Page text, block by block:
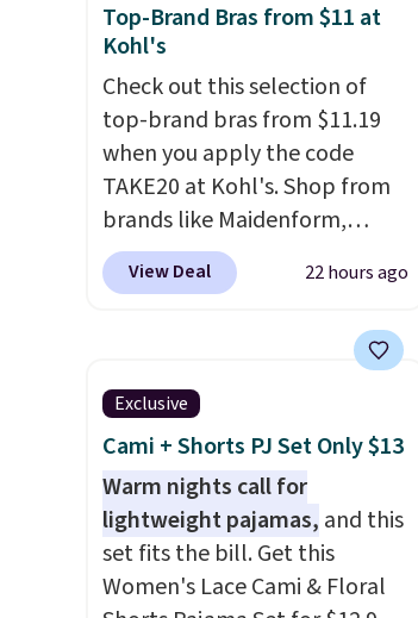
Top-Brand Bras from $11 at
Kohl's
Check out this selection of
top-brand bras from $11.19
when you apply the code
TAKE20 at Kohl's. Shop from
brands like Maidenform,
Playtex, and Bali. We found
this Bali Comfort Revolution
to $13.99 to $11.19 when you
apply the code. This bra is
available in 4 colors at this
price. Also, this Playtex 18
Hour Ultimate Wireless Bra
drops from $43 to $19.99 to
$15.99 with the code. This is
the lowest we have seen this
View Deal 22 hours ago
Exclusive
Cami + Shorts PJ Set Only $13
Warm nights call for
lightweight pajamas, and this
set fits the bill. Get this
Women's Lace Cami & Floral